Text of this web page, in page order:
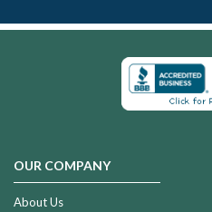
OUR COMPANY
About Us